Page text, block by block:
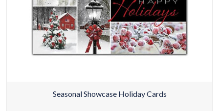
Seasonal Showcase Holiday Cards